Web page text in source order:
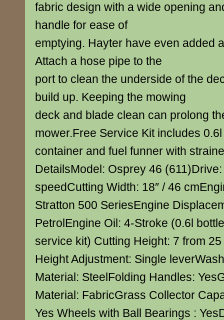
fabric design with a wide opening
handle for ease of
emptying. Hayter have even added
Attach a hose pipe to the
port to clean the underside of the
build up. Keeping the mowing
deck and blade clean can prolong
mower.Free Service Kit includes
container and fuel funner with
DetailsModel: Osprey 46
speedCutting Width: 18″ / 46
Stratton 500 SeriesEngine
PetrolEngine Oil: 4-Stroke (0.6l
service kit) Cutting Height: 7 from
Height Adjustment: Single
Material: SteelFolding Handles:
Material: FabricGrass Collector
Yes Wheels with Ball Bearings :